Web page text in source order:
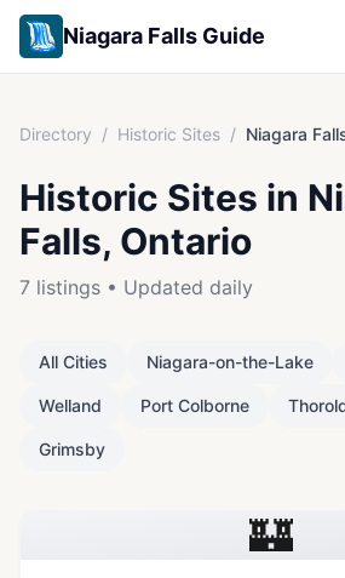
Niagara Falls Guide
Directory / Historic Sites / Niagara
Historic Sites in
Falls, Ontario
7 listings • Updated daily
All Cities Niagara-on-the-Lake
Welland Port Colborne
Grimsby
🏰